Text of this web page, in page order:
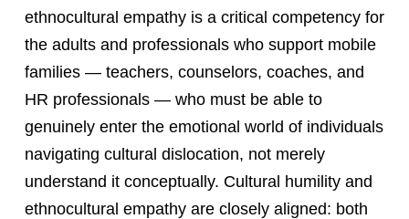
ethnocultural empathy is a critical competency for
the adults and professionals who support mobile
families — teachers, counselors, coaches, and
HR professionals — who must be able to
genuinely enter the emotional world of individuals
navigating cultural dislocation, not merely
understand it conceptually. Cultural humility and
ethnocultural empathy are closely aligned: both